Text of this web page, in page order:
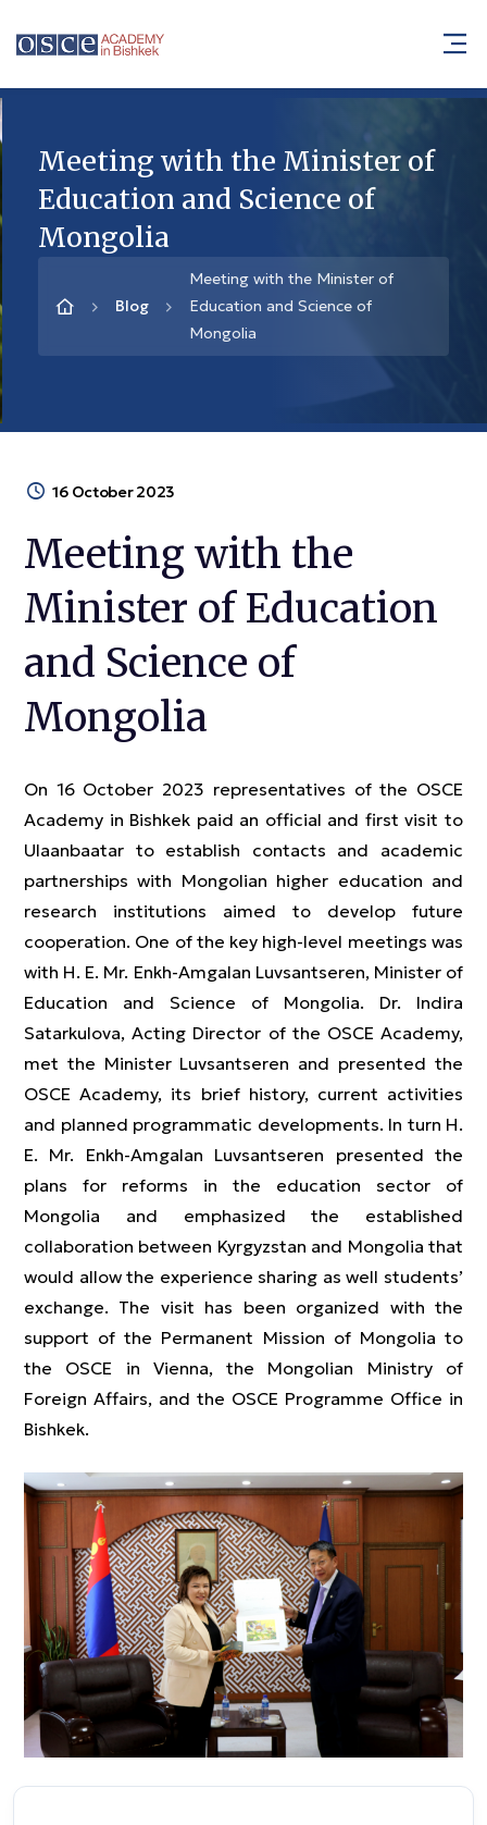
Meeting with the Minister of
Education and Science of
Mongolia
Blog
Meeting with the Minister of
Education and Science of
Mongolia
16 October 2023
Meeting with the
Minister of Education
and Science of
Mongolia
On 16 October 2023 representatives of the OSCE
Academy in Bishkek paid an official and first visit to
Ulaanbaatar to establish contacts and academic
partnerships with Mongolian higher education and
research institutions aimed to develop future
cooperation. One of the key high-level meetings was
with H. E. Mr. Enkh-Amgalan Luvsantseren, Minister of
Education and Science of Mongolia. Dr. Indira
Satarkulova, Acting Director of the OSCE Academy,
met the Minister Luvsantseren and presented the
OSCE Academy, its brief history, current activities
and planned programmatic developments. In turn H.
E. Mr. Enkh-Amgalan Luvsantseren presented the
plans for reforms in the education sector of
Mongolia and emphasized the established
collaboration between Kyrgyzstan and Mongolia that
would allow the experience sharing as well students’
exchange. The visit has been organized with the
support of the Permanent Mission of Mongolia to
the OSCE in Vienna, the Mongolian Ministry of
Foreign Affairs, and the OSCE Programme Office in
Bishkek.